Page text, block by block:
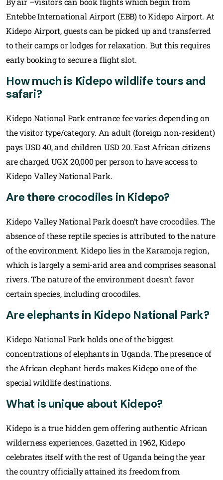
Entebbe International Airport (EBB) to Kidepo Airport. At
Kidepo Airport, guests can be picked up and transferred
to their camps or lodges for relaxation. But this requires
early booking to secure a flight slot.
How much is Kidepo wildlife tours and
safari?
Kidepo National Park entrance fee varies depending on
the visitor type/category. An adult (foreign non-resident)
pays USD 40, and children USD 20. East African citizens
are charged UGX 20,000 per person to have access to
Kidepo Valley National Park.
Are there crocodiles in Kidepo?
Kidepo Valley National Park doesn’t have crocodiles. The
absence of these reptile species is attributed to the nature
of the environment. Kidepo lies in the Karamoja region,
which is largely a semi-arid area and comprises seasonal
rivers. The nature of the environment doesn’t favor
certain species, including crocodiles.
Are elephants in Kidepo National Park?
Kidepo National Park holds one of the biggest
concentrations of elephants in Uganda. The presence of
the African elephant herds makes Kidepo one of the
special wildlife destinations.
What is unique about Kidepo?
Kidepo is a true hidden gem offering authentic African
wilderness experiences. Gazetted in 1962, Kidepo
celebrates itself with the rest of Uganda being the year
the country officially attained its freedom from